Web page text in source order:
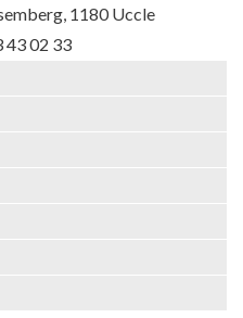
1180 Uccle
02 33